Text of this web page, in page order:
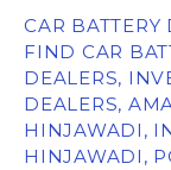
CAR
FIND CAR
DEALERS,
DEALERS,
HINJAWADI,
HINJAWADI,